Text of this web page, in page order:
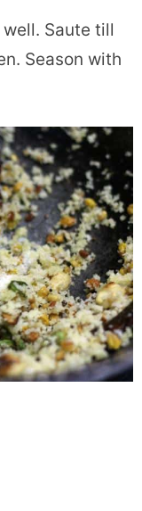
Saute till
Season with